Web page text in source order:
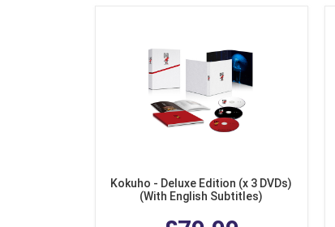
Kokuho - Deluxe Edition (x 3 DVDs)
(With English Subtitles)